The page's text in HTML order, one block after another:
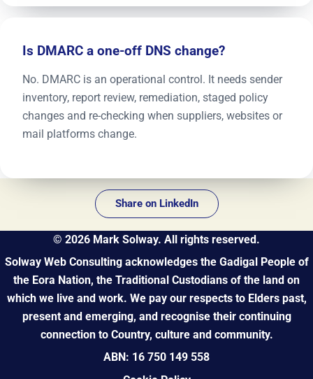
Is DMARC a one-off DNS change?
No. DMARC is an operational control. It needs sender
inventory, report review, remediation, staged policy
changes and re-checking when suppliers, websites or
mail platforms change.
Share on LinkedIn
© 2026 Mark Solway. All rights reserved.
Solway Web Consulting acknowledges the Gadigal People of
the Eora Nation, the Traditional Custodians of the land on
which we live and work. We pay our respects to Elders past,
present and emerging, and recognise their continuing
connection to Country, culture and community.
ABN: 16 750 149 558